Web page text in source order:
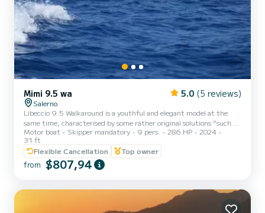
Mimi 9.5 wa 5.0 (5 reviews)
Salerno
Libeccio 9.5 Walkaround is a youthful and elegant model at the
same time, characterised by some rather original solutions “such as
the hard top with arms mounted on the front console and the
stern bar cabinet in glossy painted mahogany with hidden seat
featuring great external habitability.
Motor boat Skipper mandatory 9 pers. 286 HP
2024
31 ft
Flexible Cancellation
Top owner
from $807,94